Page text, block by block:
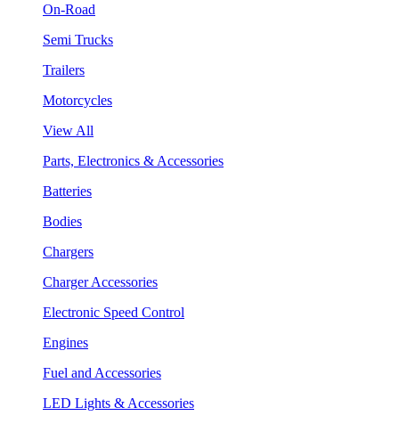
On-Road
Semi Trucks
Trailers
Motorcycles
View All
Parts, Electronics & Accessories
Batteries
Bodies
Chargers
Charger Accessories
Electronic Speed Control
Engines
Fuel and Accessories
LED Lights & Accessories